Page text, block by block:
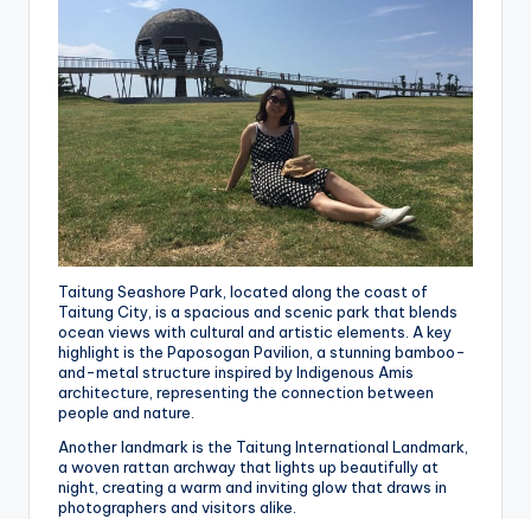
Taitung Seashore Park, located along the coast of
Taitung City, is a spacious and scenic park that blends
ocean views with cultural and artistic elements. A key
highlight is the Paposogan Pavilion, a stunning bamboo-
and-metal structure inspired by Indigenous Amis
architecture, representing the connection between
people and nature.
Another landmark is the Taitung International Landmark,
a woven rattan archway that lights up beautifully at
night, creating a warm and inviting glow that draws in
photographers and visitors alike.